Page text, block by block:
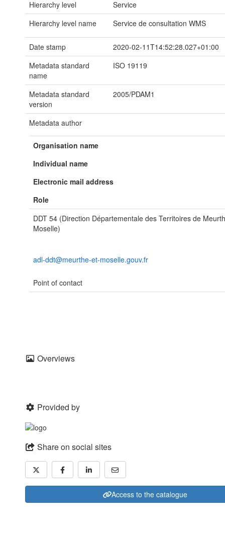
Hierarchy level
Service
Hierarchy level name
Service de consultation WMS
Date stamp
2020-02-11T14:52:28.027+01:00
Metadata standard
name
ISO 19119
Metadata standard
version
2005/PDAM1
Metadata author
Organisation name
Individual name
Electronic mail address
Role
DDT 54 (Direction Départementale des Territoires de
Moselle)
adl-ddt@meurthe-et-moselle.gouv.fr
Point of contact
Overviews
Provided by
Share on social sites
Access to the catalogue